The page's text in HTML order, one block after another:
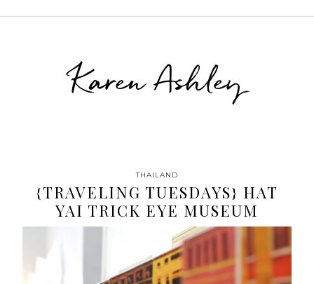
Karen Ashley
THAILAND
{TRAVELING TUESDAYS} HAT
YAI TRICK EYE MUSEUM